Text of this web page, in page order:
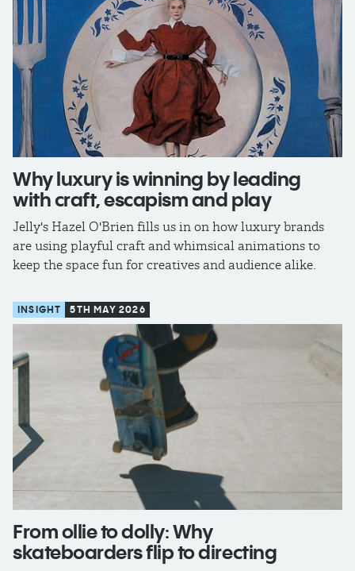
Why luxury is winning by leading
with craft, escapism and play
Jelly's Hazel O'Brien fills us in on how luxury brands
are using playful craft and whimsical animations to
keep the space fun for creatives and audience alike.
INSIGHT 5TH MAY 2026
From ollie to dolly: Why
skateboarders flip to directing